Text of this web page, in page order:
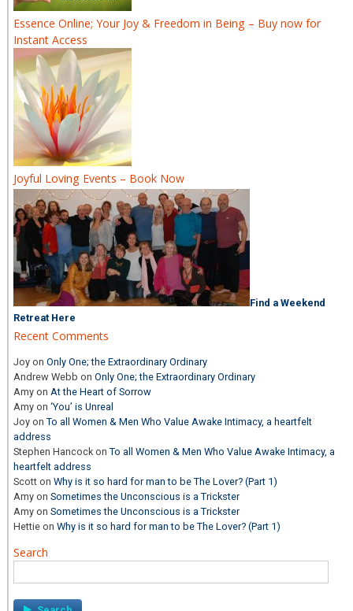
Essence Online; Your Joy & Freedom in Being – Buy now for
Instant Access
Joyful Loving Events – Book Now
Find a Weekend
Retreat Here
Recent Comments
Joy onOnly One; the Extraordinary Ordinary
Andrew Webb onOnly One; the Extraordinary Ordinary
Amy on At the Heart of Sorrow
Amy on‘You’ is Unreal
Joy onTo all Women & Men Who Value Awake Intimacy, a heartfelt
address
Stephen Hancock onTo all Women & Men Who Value Awake Intimacy, a
heartfelt address
Scott onWhy is it so hard for man to be The Lover? (Part 1)
Amy onSometimes the Unconscious is a Trickster
Amy onSometimes the Unconscious is a Trickster
Hettie onWhy is it so hard for man to be The Lover? (Part 1)
Search
for: